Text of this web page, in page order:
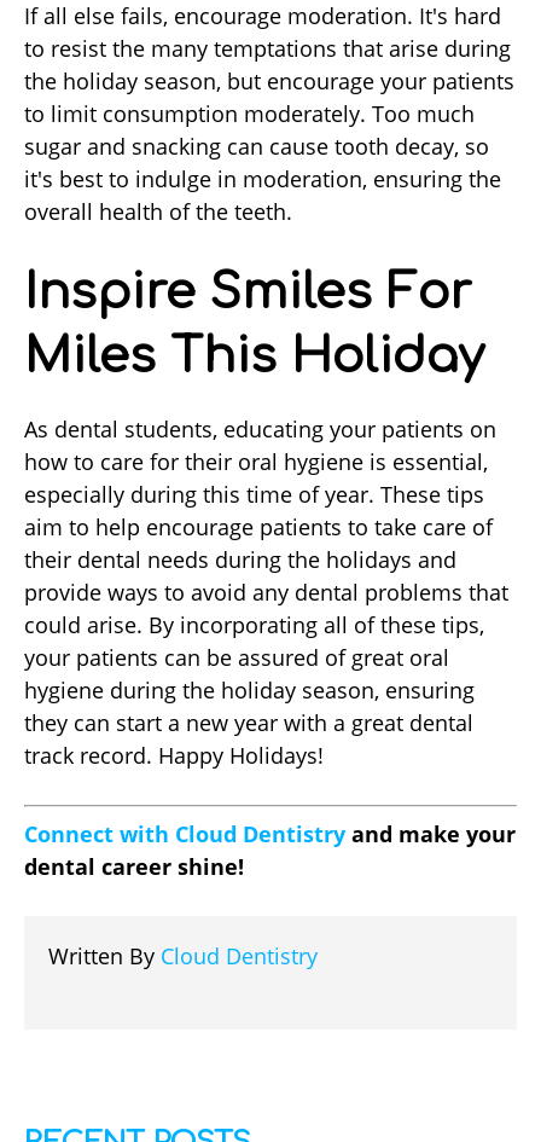
If all else fails, encourage moderation. It's hard
to resist the many temptations that arise during
the holiday season, but encourage your patients
to limit consumption moderately. Too much
sugar and snacking can cause tooth decay, so
it's best to indulge in moderation, ensuring the
overall health of the teeth.
Inspire Smiles For
Miles This Holiday
As dental students, educating your patients on
how to care for their oral hygiene is essential,
especially during this time of year. These tips
aim to help encourage patients to take care of
their dental needs during the holidays and
provide ways to avoid any dental problems that
could arise. By incorporating all of these tips,
your patients can be assured of great oral
hygiene during the holiday season, ensuring
they can start a new year with a great dental
track record. Happy Holidays!
Connect with Cloud Dentistry and make your
dental career shine!
Written By Cloud Dentistry